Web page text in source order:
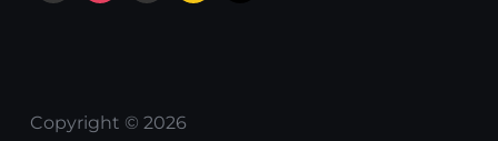
Copyright © 2026